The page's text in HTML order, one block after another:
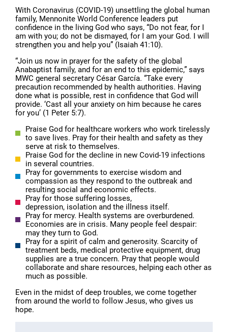
With Coronavirus (COVID-19) unsettling the global human
family, Mennonite World Conference leaders put
confidence in the living God who says, “Do not fear, for I
am with you; do not be dismayed, for I am your God. I will
strengthen you and help you” (Isaiah 41:10).
“Join us now in prayer for the safety of the global
Anabaptist family, and for an end to this epidemic,” says
MWC general secretary César García. “Take every
precaution recommended by health authorities. Having
done what is possible, rest in confidence that God will
provide. ‘Cast all your anxiety on him because he cares
for you’ (1 Peter 5:7).
Praise God for healthcare workers who work tirelessly
to save lives. Pray for their health and safety as they
serve at risk to themselves.
Praise God for the decline in new Covid-19 infections
in several countries.
Pray for governments to exercise wisdom and
compassion as they respond to the outbreak and
resulting social and economic effects.
Pray for those suffering losses,
depression, isolation and the illness itself.
Pray for mercy. Health systems are overburdened.
Economies are in crisis. Many people feel despair:
may they turn to God.
Pray for a spirit of calm and generosity. Scarcity of
treatment beds, medical protective equipment, drug
supplies are a true concern. Pray that people would
collaborate and share resources, helping each other as
much as possible.
Even in the midst of deep troubles, we come together
from around the world to follow Jesus, who gives us
hope.